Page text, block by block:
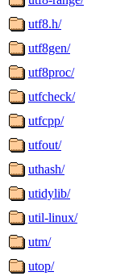
utf8.h/
utf8gen/
utf8proc/
utfcheck/
utfcpp/
utfout/
uthash/
utidylib/
util-linux/
utm/
utop/